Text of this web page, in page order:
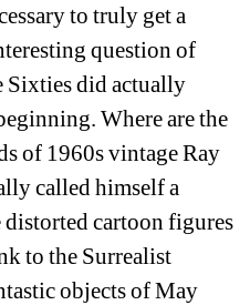
to truly get a
question of
Sixties did actually
Where are the
of 1960s vintage Ray
called himself a
distorted cartoon figures
to the Surrealist
objects of May